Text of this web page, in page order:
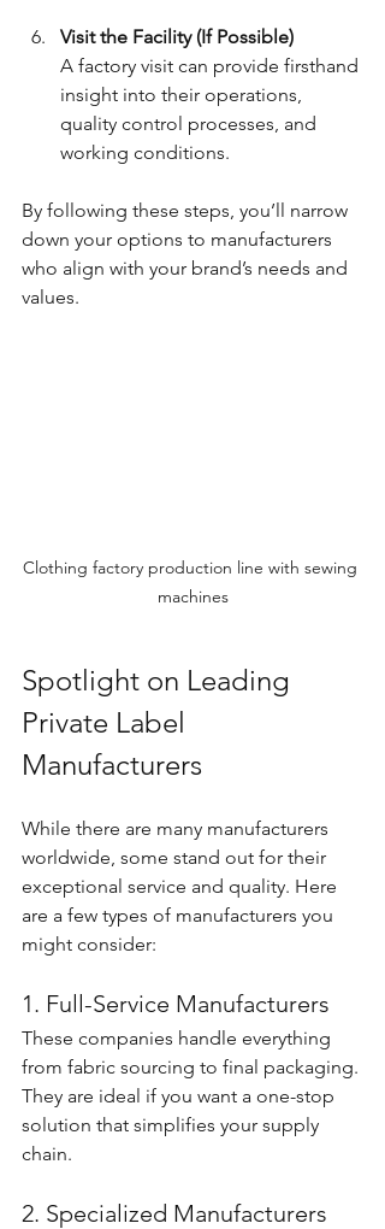
Visit the Facility (If Possible)
A factory visit can provide firsthand
insight into their operations,
quality control processes, and
working conditions.
By following these steps, you’ll narrow
down your options to manufacturers
who align with your brand’s needs and
values.
Clothing factory production line with sewing
machines
Spotlight on Leading
Private Label
Manufacturers
While there are many manufacturers
worldwide, some stand out for their
exceptional service and quality. Here
are a few types of manufacturers you
might consider:
1. Full-Service Manufacturers
These companies handle everything
from fabric sourcing to final packaging.
They are ideal if you want a one-stop
solution that simplifies your supply
chain.
2. Specialized Manufacturers